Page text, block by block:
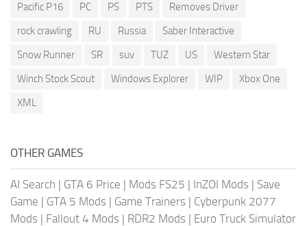
Pacific P16
PC PS PTS
Removes Driver
rock crawling
RU Russia
Saber Interactive
Snow Runner
SR suv TUZ US
Western Star
Winch Stock Scout
Windows Explorer WIP
Xbox One
XML
OTHER GAMES
AI Search | GTA 6 Price | Mods FS25 | InZOI Mods | Save
Game | GTA 5 Mods | Game Trainers | Cyberpunk 2077
Mods | Fallout 4 Mods | RDR2 Mods | Euro Truck Simulator